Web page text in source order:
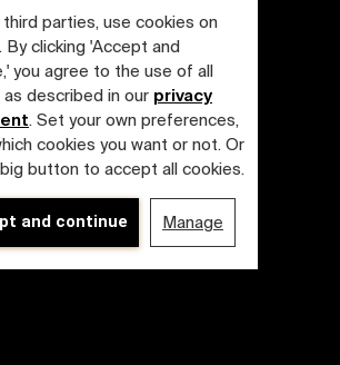
third parties, use cookies on
By clicking 'Accept and
you agree to the use of all
described in our privacy
. Set your own preferences,
cookies you want or not. Or
button to accept all cookies.
and continue Manage
Plan